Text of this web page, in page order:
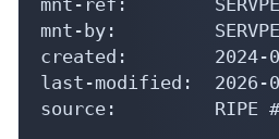
mnt-by:
created:        2024-
last-modified:  2026-
source:         RIPE